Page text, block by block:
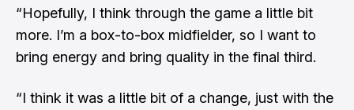
“Hopefully, I think through the game a little bit
more. I’m a box-to-box midfielder, so I want to
bring energy and bring quality in the final third.
“I think it was a little bit of a change, just with the